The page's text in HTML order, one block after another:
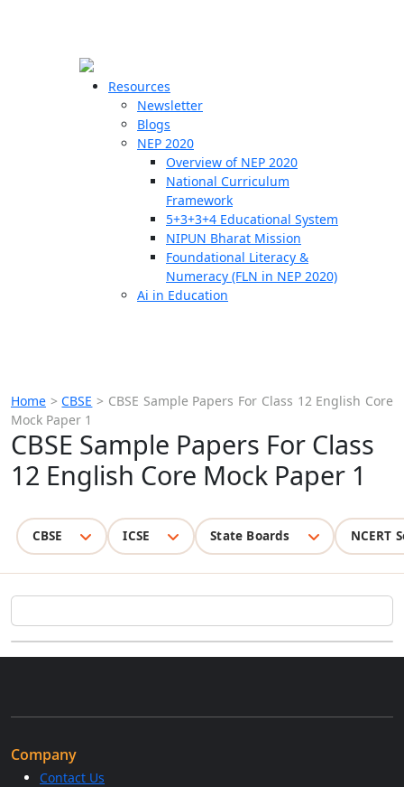
Resources
Newsletter
Blogs
NEP 2020
Overview of NEP 2020
National Curriculum
Framework
5+3+3+4 Educational System
NIPUN Bharat Mission
Foundational Literacy &
Numeracy (FLN in NEP 2020)
Ai in Education
Home >CBSE > CBSE Sample Papers For Class 12 English Core
Mock Paper 1
CBSE Sample Papers For Class
12 English Core Mock Paper 1
CBSE ICSE State Boards NCERT
Company
Contact Us